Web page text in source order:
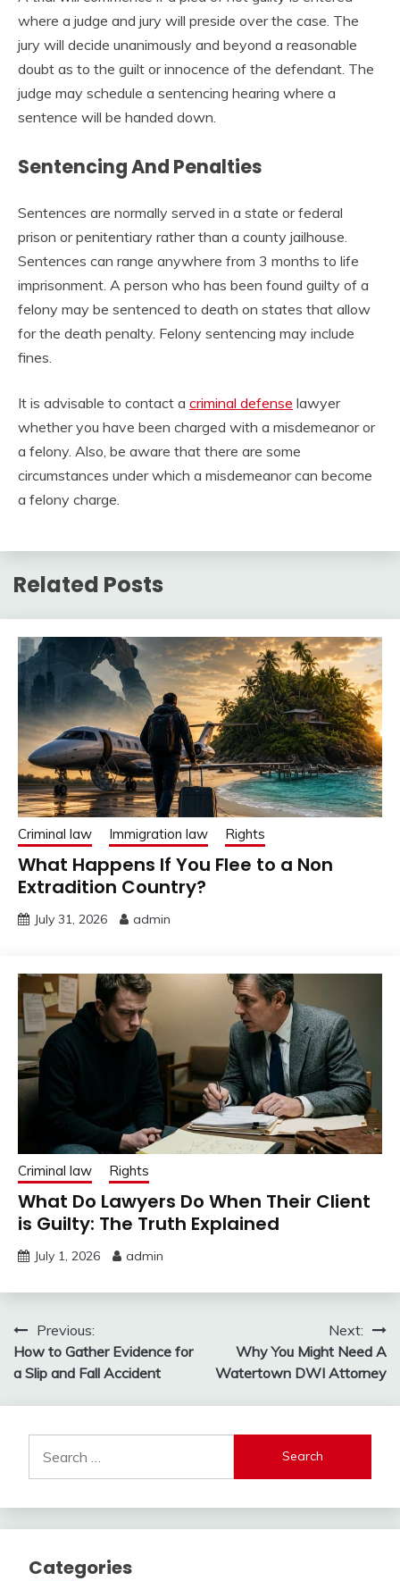
where a judge and jury will preside over the case. The
jury will decide unanimously and beyond a reasonable
doubt as to the guilt or innocence of the defendant. The
judge may schedule a sentencing hearing where a
sentence will be handed down.
Sentencing And Penalties
Sentences are normally served in a state or federal
prison or penitentiary rather than a county jailhouse.
Sentences can range anywhere from 3 months to life
imprisonment. A person who has been found guilty of a
felony may be sentenced to death on states that allow
for the death penalty. Felony sentencing may include
fines.
It is advisable to contact a criminal defense lawyer
whether you have been charged with a misdemeanor or
a felony. Also, be aware that there are some
circumstances under which a misdemeanor can become
a felony charge.
Related Posts
Criminal law Immigration law Rights
What Happens If You Flee to a Non
Extradition Country?
July 31, 2026 admin
Criminal law Rights
What Do Lawyers Do When Their Client
is Guilty: The Truth Explained
July 1, 2026 admin
Post
navigation
Previous:
How to Gather Evidence for
a Slip and Fall Accident
Next:
Why You Might Need A
Watertown DWI Attorney
for:
Categories